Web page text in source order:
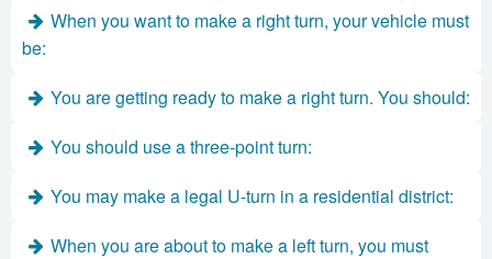
When you want to make a right turn, your vehicle must
be:
You are getting ready to make a right turn. You should:
You should use a three-point turn:
You may make a legal U-turn in a residential district:
When you are about to make a left turn, you must